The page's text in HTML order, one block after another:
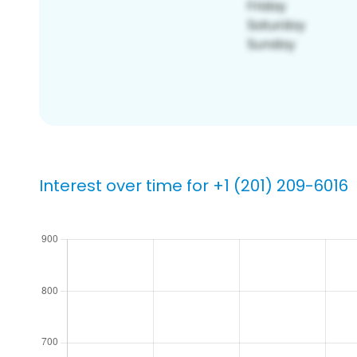
Interest over time for +1 (201) 209-6016